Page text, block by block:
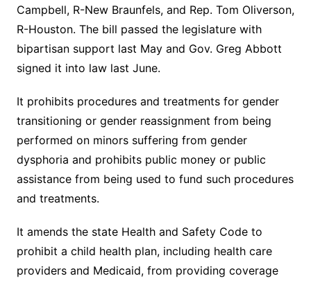
Campbell, R-New Braunfels, and Rep. Tom Oliverson,
R-Houston. The bill passed the legislature with
bipartisan support last May and Gov. Greg Abbott
signed it into law last June.
It prohibits procedures and treatments for gender
transitioning or gender reassignment from being
performed on minors suffering from gender
dysphoria and prohibits public money or public
assistance from being used to fund such procedures
and treatments.
It amends the state Health and Safety Code to
prohibit a child health plan, including health care
providers and Medicaid, from providing coverage